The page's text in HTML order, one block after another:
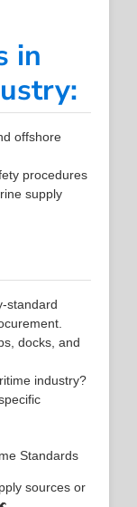
in
offshore
procedures
supply
standard
docks, and
industry?
Standards
sources or